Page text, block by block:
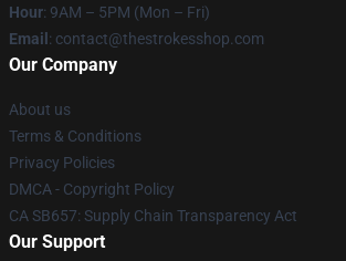
Hour: 9AM – 5PM (Mon – Fri)
Email : contact@thestrokesshop.com
Our Company
About us
Terms & Conditions
Privacy Policies
DMCA - Copyright Policy
CA SB657: Supply Chain Transparency Act
Our Support